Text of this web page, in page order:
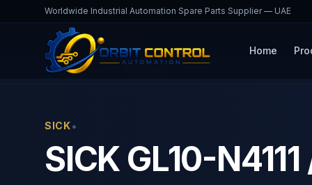
Worldwide Industrial Automation Spare Parts Supplier — UAE
Home
Home Products
SICK•
SICK GL10-